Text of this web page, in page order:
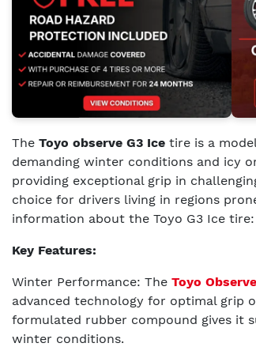
The Toyo observe G3 Ice tire is a
demanding winter conditions and icy
providing exceptional grip in
choice for drivers living in regions
information about the Toyo G3 Ice tire:
Key Features:
Winter Performance: The Toyo
advanced technology for optimal grip
formulated rubber compound gives it
winter conditions.